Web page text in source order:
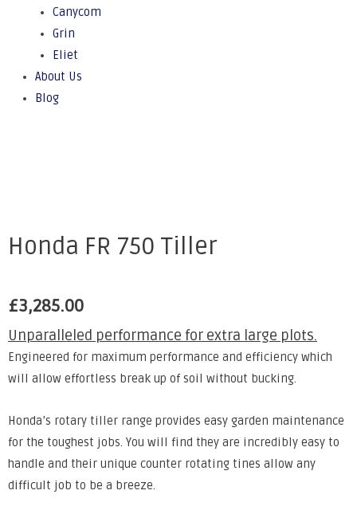
Canycom
Grin
Eliet
About Us
Blog
Honda FR 750 Tiller
£3,285.00
Unparalleled performance for extra large plots.
Engineered for maximum performance and efficiency which
will allow effortless break up of soil without bucking.
Honda’s rotary tiller range provides easy garden maintenance
for the toughest jobs. You will find they are incredibly easy to
handle and their unique counter rotating tines allow any
difficult job to be a breeze.